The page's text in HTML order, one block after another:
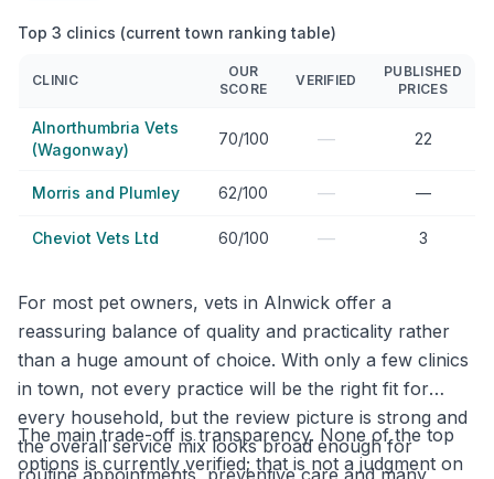
Top 3 clinics (current town ranking table)
CLINIC
OUR
SCORE
VERIFIED
PUBLISHED
PRICES
Alnorthumbria Vets
(Wagonway)
70/100 — 22
Morris and Plumley 62/100 — —
Cheviot Vets Ltd 60/100 — 3
For most pet owners, vets in Alnwick offer a
reassuring balance of quality and practicality rather
than a huge amount of choice. With only a few clinics
in town, not every practice will be the right fit for
every household, but the review picture is strong and
the overall service mix looks broad enough for
routine appointments, preventive care and many
The main trade-off is transparency. None of the top
options is currently verified; that is not a judgment on